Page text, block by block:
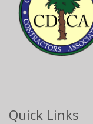
Quick Links